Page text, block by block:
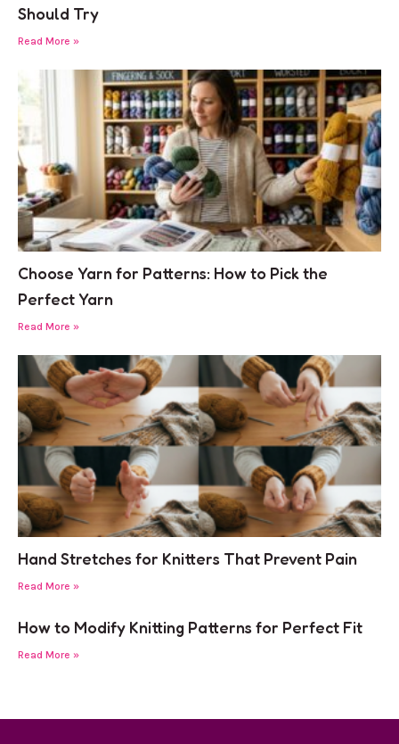
Should Try
Read More »
Choose Yarn for Patterns: How to Pick the
Perfect Yarn
Read More »
Hand Stretches for Knitters That Prevent Pain
Read More »
How to Modify Knitting Patterns for Perfect Fit
Read More »